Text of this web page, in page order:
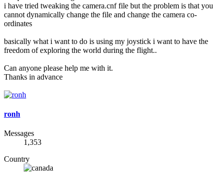
i have tried tweaking the camera.cnf file but the problem is that you
cannot dynamically change the file and change the camera co-
ordinates
basically what i want to do is using my joystick i want to have the
freedom of exploring the world during the flight..
Can anyone please help me with it.
Thanks in advance
ronh
Messages
1,353
Country